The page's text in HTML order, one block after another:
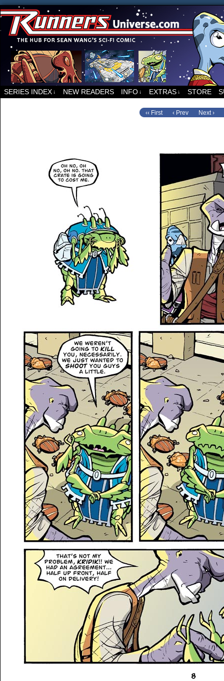
For all things related to Runners, the sci-fi
SERIES INDEX ↓ NEW READERS INFO ↓ EXTRAS ↓ STORE
‹‹ First ‹ Prev Next ›